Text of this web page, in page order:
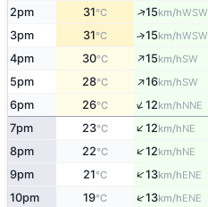
2pm 31°C ↑15km/hWSW
3pm 31°C ↑15km/hWSW
4pm 30°C ↑15km/hSW
5pm 28°C ↑16km/hSW
6pm 26°C ↑12km/hNNE
7pm 23°C ↑12km/hNE
8pm 22°C ↑12km/hNE
9pm 21°C ↑13km/hENE
10pm 19°C ↑13km/hENE